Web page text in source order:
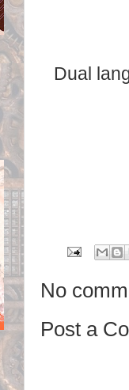
Dual
No
Post a